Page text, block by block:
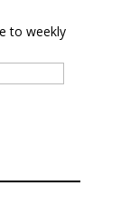
to weekly